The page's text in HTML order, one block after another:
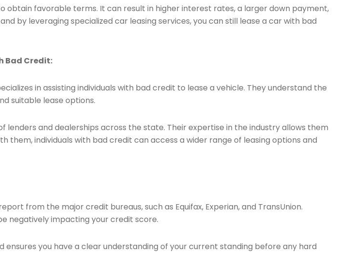
favorable terms. It can result in higher interest rates, a larger down payment,
by leveraging specialized car leasing services, you can still lease a car with bad
Bad Credit:
in assisting individuals with bad credit to lease a vehicle. They understand the
suitable lease options.
and dealerships across the state. Their expertise in the industry allows them
individuals with bad credit can access a wider range of leasing options and
from the major credit bureaus, such as Equifax, Experian, and TransUnion.
negatively impacting your credit score.
you have a clear understanding of your current standing before any hard